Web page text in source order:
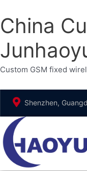
China
Custom GSM fixed
Skip
content
Shenzhen,